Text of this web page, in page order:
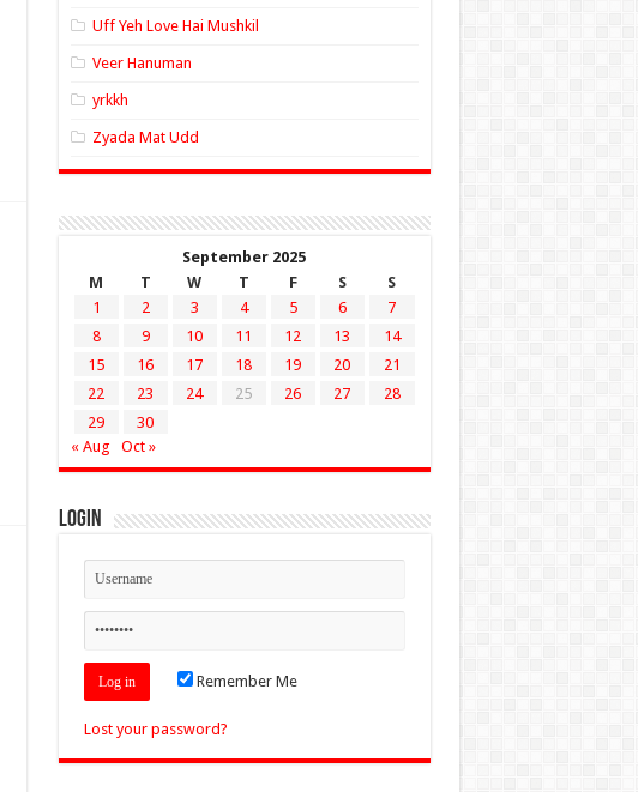
Uff Yeh Love Hai Mushkil
Veer Hanuman
yrkkh
Zyada Mat Udd
September 2025
M
T W T F S
S
1
2 3 4 5 6
7
8
9 10 11 12 13
14
15
16 17 18 19 20
21
22
23 24 25 26 27
28
29
30
« Aug
Oct »
Login
Remember Me
Lost your password?